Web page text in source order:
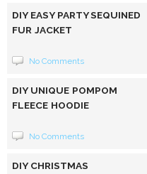
DIY EASY PARTY SEQUINED
FUR JACKET
No Comments
DIY UNIQUE POMPOM
FLEECE HOODIE
No Comments
DIY CHRISTMAS